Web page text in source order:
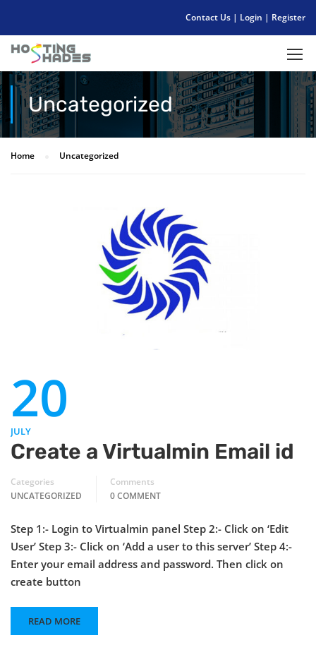
Contact Us | Login | Register
Uncategorized
Home Uncategorized
20
JULY
Create a Virtualmin Email id
Categories
UNCATEGORIZED
Comments
0 COMMENT
Step 1:- Login to Virtualmin panel Step 2:- Click on ‘Edit
User’ Step 3:- Click on ‘Add a user to this server’ Step 4:-
Enter your email address and password. Then click on
create button
READ MORE